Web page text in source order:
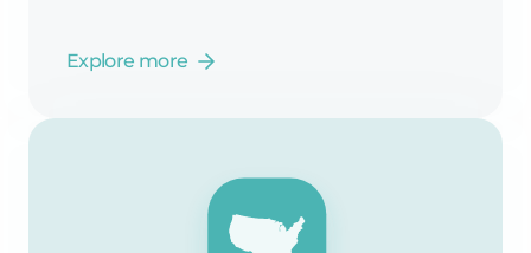
Explore more